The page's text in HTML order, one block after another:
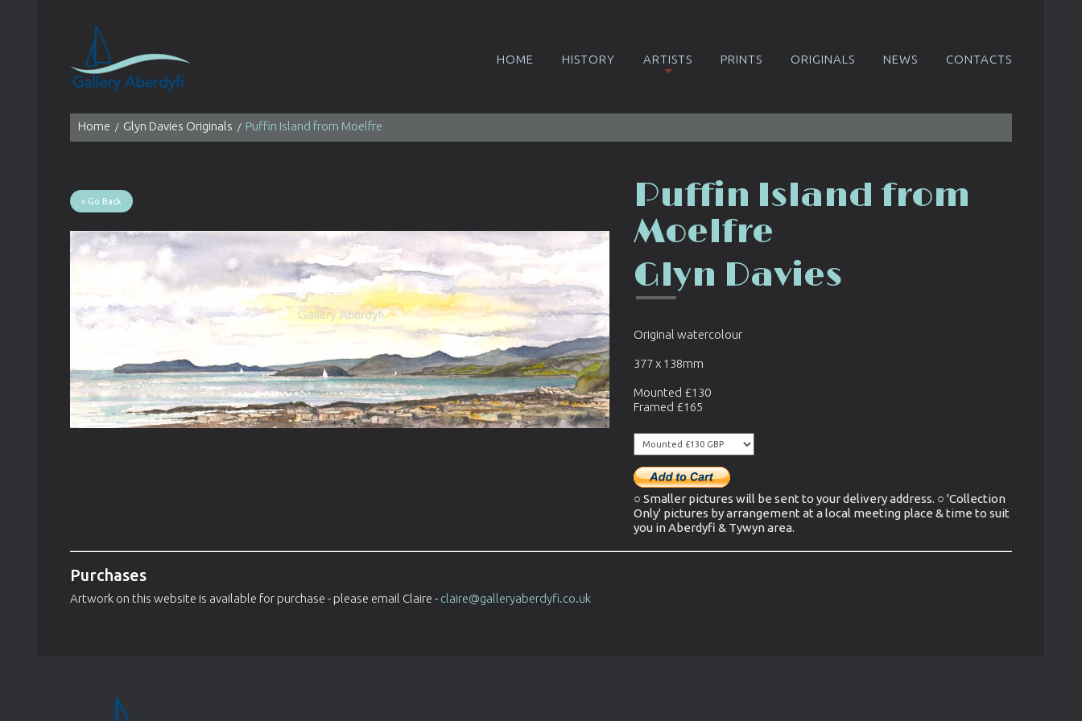
HOME HISTORY ARTISTS PRINTS ORIGINALS NEWS CONTACTS
Home Glyn Davies Originals Puffin Island from Moelfre
« Go Back
Puffin Island from
Moelfre
Glyn Davies
Original watercolour
377 x 138mm
Mounted £130
Framed £165
○ Smaller pictures will be sent to your delivery address. ○ 'Collection
Only' pictures by arrangement at a local meeting place & time to suit
you in Aberdyfi & Tywyn area.
Purchases
Artwork on this website is available for purchase - please email Claire - claire@galleryaberdyfi.co.uk